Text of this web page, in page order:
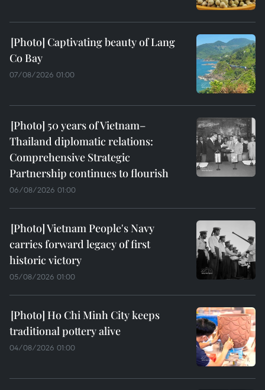
Captivating beauty of Lang
Co Bay
07/08/2026 01:00
50 years of Vietnam–
Thailand diplomatic relations:
Comprehensive Strategic
Partnership continues to flourish
06/08/2026 01:00
Vietnam People's Navy
carries forward legacy of first
historic victory
05/08/2026 01:00
Ho Chi Minh City keeps
traditional pottery alive
04/08/2026 01:00